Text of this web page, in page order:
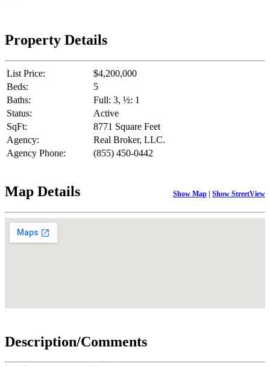
Property Details
List Price:
$4,200,000
Beds:
5
Baths:
Full: 3, ½: 1
Status:
Active
SqFt:
8771 Square Feet
Agency:
Real Broker, LLC.
Agency Phone:
(855) 450-0442
Map Details Show Map | Show StreetView
Description/Comments